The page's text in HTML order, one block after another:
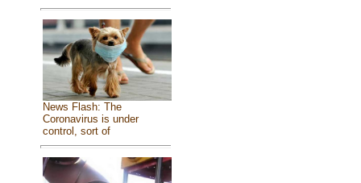
News Flash: The
Coronavirus is under
control, sort of